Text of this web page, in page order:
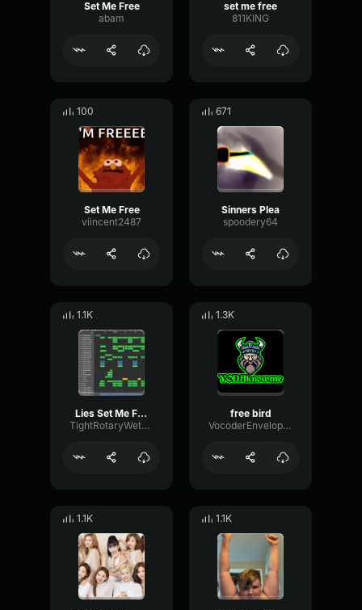
Set Me Free
abam
set me free
811KING
100
Set Me Free
viincent2487
671
Sinners Plea
spoodery64
1.1K
Lies Set Me Free
TightRotaryWet69616
1.3K
free bird
VocoderEnvelopeSquare88386
1.1K 1.1K